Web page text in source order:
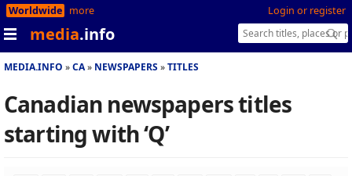
Login or register
Worldwide more
media.info
MEDIA.INFO CA NEWSPAPERS TITLES
Canadian newspapers titles
starting with ‘Q’